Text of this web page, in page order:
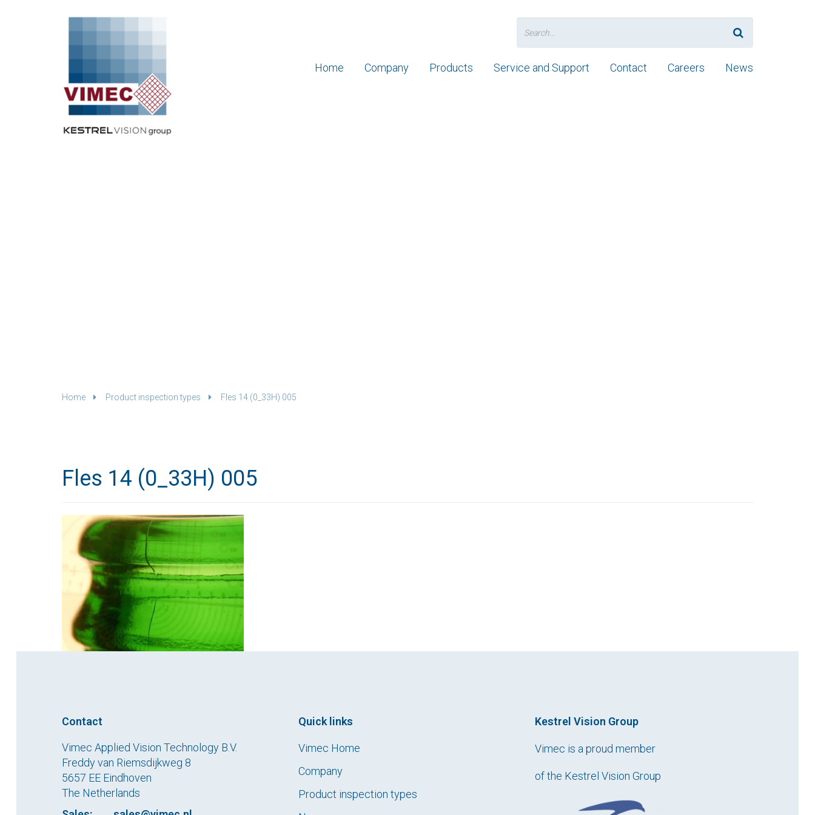
for:
Home Company Products Service and Support Contact Careers News
Home Product inspection types Fles 14 (0_33H) 005
Fles 14 (0_33H) 005
Contact
Vimec Applied Vision Technology B.V.
Freddy van Riemsdijkweg 8
5657 EE Eindhoven
The Netherlands
Quick links
Vimec Home
Company
Product inspection types
Kestrel Vision Group
Vimec is a proud member
of the Kestrel Vision Group